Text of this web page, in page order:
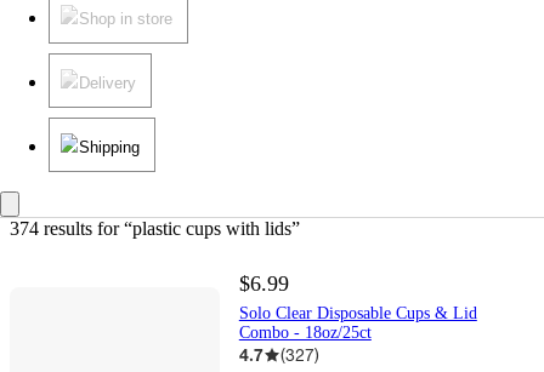
Shop in store
Delivery
Shipping
374 results for “plastic cups with lids”
$6.99
Solo Clear Disposable Cups & Lid
Combo - 18oz/25ct
4.7 (327)